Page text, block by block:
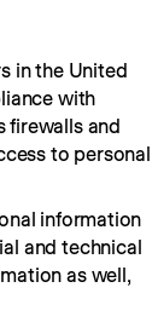
in the United
with
firewalls and
to personal
information
and technical
as well,